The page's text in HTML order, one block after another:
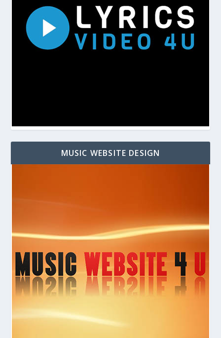
MUSIC WEBSITE DESIGN